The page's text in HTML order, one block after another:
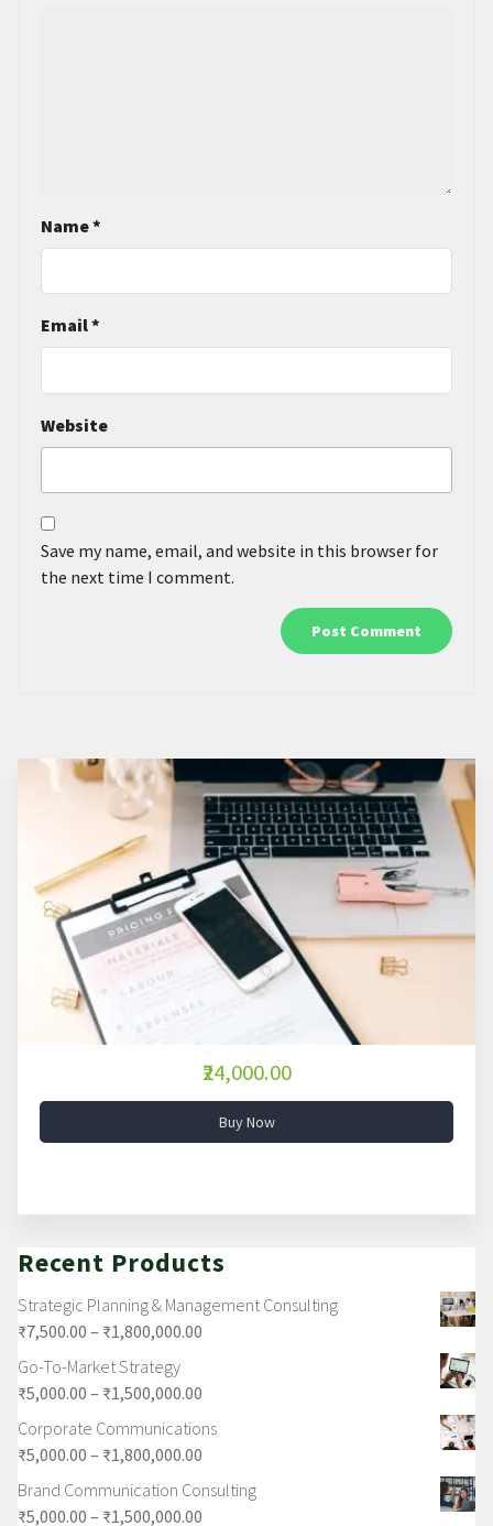
Name*
Email*
Website
Save my name, email, and website in this browser for
the next time I comment.
₹24,000.00
Buy Now
Recent Products
Strategic Planning & Management Consulting
₹7,500.00 – ₹1,800,000.00
Go-To-Market Strategy
₹5,000.00 – ₹1,500,000.00
Corporate Communications
₹5,000.00 – ₹1,800,000.00
Brand Communication Consulting
₹5,000.00 – ₹1,500,000.00